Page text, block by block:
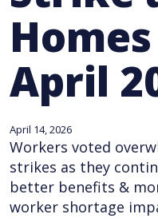
April
April 14, 2026
Workers voted
strikes as they
better benefits &
worker shortage